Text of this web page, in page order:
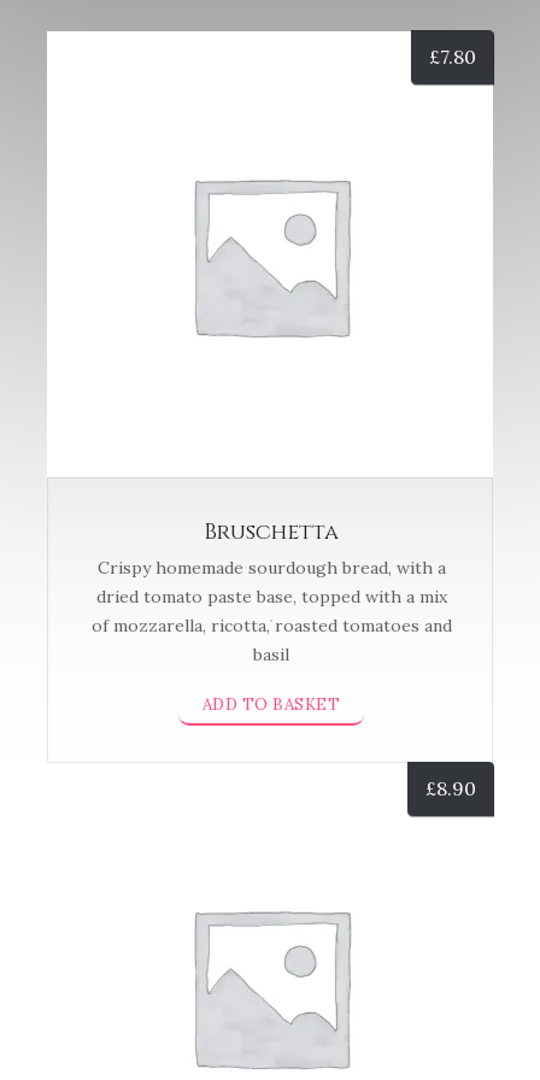
£7.80
Bruschetta
Crispy homemade sourdough bread, with a
dried tomato paste base, topped with a mix
of mozzarella, ricotta, roasted tomatoes and
basil
ADD TO BASKET
£8.90